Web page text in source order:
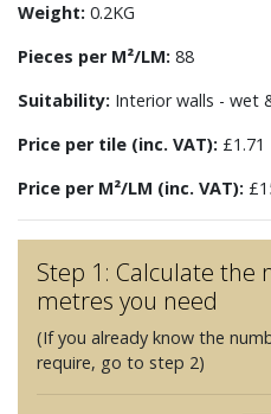
Weight: 0.2KG
Pieces per M²/LM: 88
Suitability: Interior walls - wet
Price per tile (inc. VAT): £1.71
Price per M²/LM (inc. VAT):
Step 1: Calculate the
metres you need
(If you already know the
require, go to step 2)